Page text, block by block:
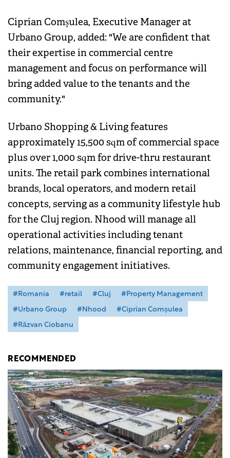
Ciprian Comșulea, Executive Manager at
Urbano Group, added: "We are confident that
their expertise in commercial centre
management and focus on performance will
bring added value to the tenants and the
community."
Urbano Shopping & Living features
approximately 15,500 sqm of commercial space
plus over 1,000 sqm for drive-thru restaurant
units. The retail park combines international
brands, local operators, and modern retail
concepts, serving as a community lifestyle hub
for the Cluj region. Nhood will manage all
operational activities including tenant
relations, maintenance, financial reporting, and
community engagement initiatives.
#Romania #retail #Cluj
#Property Management
#Urbano Group
#Nhood
#Ciprian Comșulea
#Răzvan Ciobanu
RECOMMENDED